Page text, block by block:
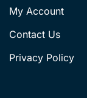
My Account
Contact Us
Privacy Policy